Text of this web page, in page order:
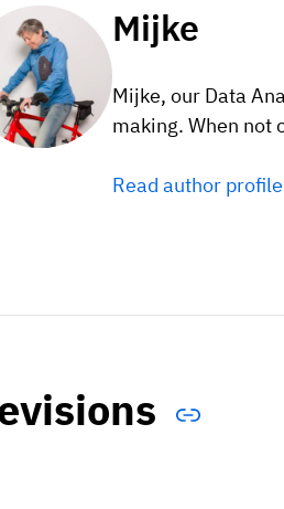
Mijke
Mijke, our Data
making. When not
Read author profile